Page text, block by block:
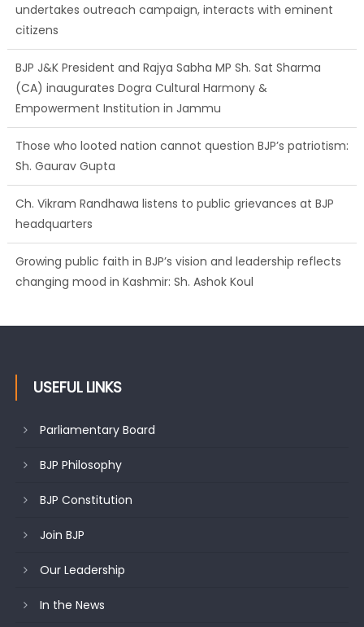
undertakes outreach campaign, interacts with eminent
citizens
BJP J&K President and Rajya Sabha MP Sh. Sat Sharma
(CA) inaugurates Dogra Cultural Harmony &
Empowerment Institution in Jammu
Those who looted nation cannot question BJP’s patriotism:
Sh. Gaurav Gupta
Ch. Vikram Randhawa listens to public grievances at BJP
headquarters
Growing public faith in BJP’s vision and leadership reflects
changing mood in Kashmir: Sh. Ashok Koul
USEFUL LINKS
Parliamentary Board
BJP Philosophy
BJP Constitution
Join BJP
Our Leadership
In the News